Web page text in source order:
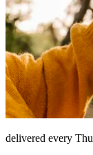
delivered every